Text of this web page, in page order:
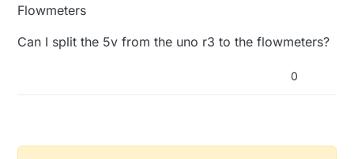
Flowmeters
Can I split the 5v from the uno r3 to the flowmeters?
0